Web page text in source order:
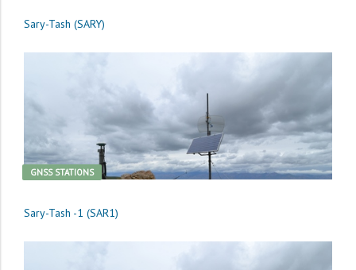
Sary-Tash (SARY)
GNSS STATIONS
Sary-Tash -1 (SAR1)